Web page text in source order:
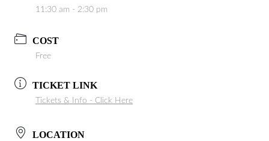
11:30 am - 2:30 pm
COST
Free
TICKET LINK
Tickets & Info - Click Here
LOCATION